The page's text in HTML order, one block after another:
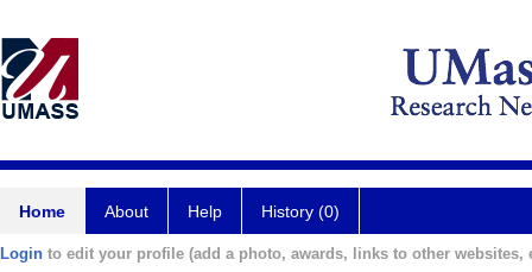
Home About Help History (0)
Login to edit your profile (add a photo, awards, links to other websites,